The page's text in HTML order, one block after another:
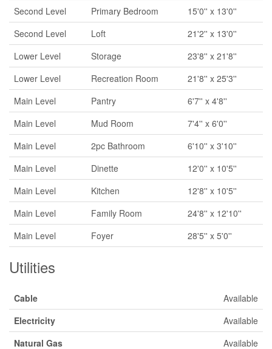
Second Level
Primary Bedroom
15'0'' x 13'0''
Second Level
Loft
21'2'' x 13'0''
Lower Level
Storage
23'8'' x 21'8''
Lower Level
Recreation Room
21'8'' x 25'3''
Main Level
Pantry
6'7'' x 4'8''
Main Level
Mud Room
7'4'' x 6'0''
Main Level
2pc Bathroom
6'10'' x 3'10''
Main Level
Dinette
12'0'' x 10'5''
Main Level
Kitchen
12'8'' x 10'5''
Main Level
Family Room
24'8'' x 12'10''
Main Level
Foyer 28'5'' x 5'0''
Utilities
Cable
Available
Electricity
Available
Natural Gas
Available